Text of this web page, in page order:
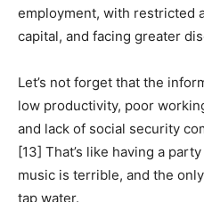
employment, with restricted
capital, and facing greater
Let’s not forget that the
low productivity, poor
and lack of social security
[13] That’s like having a
music is terrible, and the
tap water.